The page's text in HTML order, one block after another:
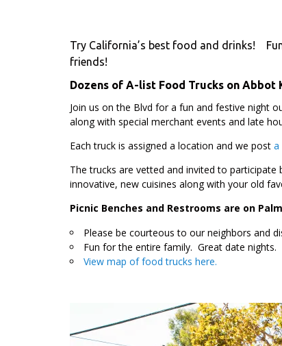
Try California’s best food and drinks!
friends!
Dozens of A-list Food Trucks on
Join us on the Blvd for a fun and festive night
along with special merchant events and late
Each truck is assigned a location and we post a
The trucks are vetted and invited to
innovative, new cuisines along with your old
Picnic Benches and Restrooms are on
Please be courteous to our neighbors and
Fun for the entire family. Great date
View map of food trucks here.